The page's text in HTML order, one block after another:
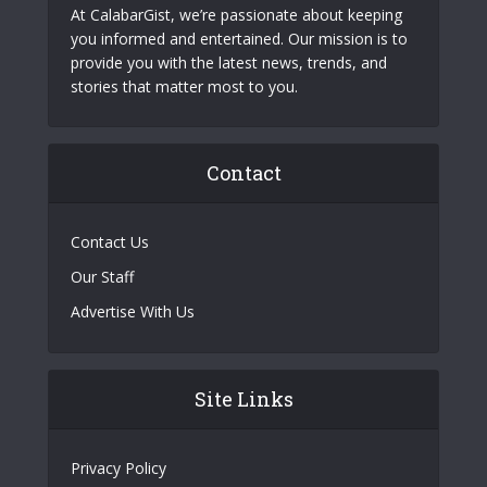
At CalabarGist, we’re passionate about keeping
you informed and entertained. Our mission is to
provide you with the latest news, trends, and
stories that matter most to you.
Contact
Contact Us
Our Staff
Advertise With Us
Site Links
Privacy Policy